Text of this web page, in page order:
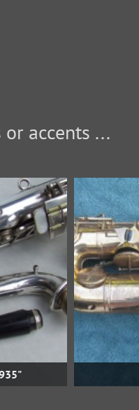
... and, of course, variants without the umlauts or accents.
"Late 1934 - Early 1935"